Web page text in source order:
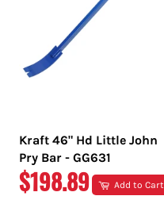
Kraft 46" Hd Little John
Pry Bar - GG631
REGULAR
$198.89 Add to Cart